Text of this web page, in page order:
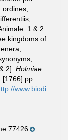
1 & 2.
kingdoms of
2]. Holmiae
[1766] pp.
www.biodi